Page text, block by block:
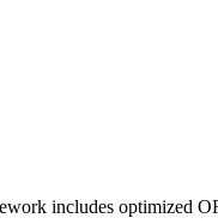
includes optimized